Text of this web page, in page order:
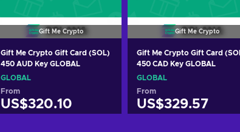
Gift Me Crypto
Gift Me Crypto Gift Card (SOL)
450 AUD Key GLOBAL
GLOBAL
From
US$320.10
Gift Me Crypto
Gift Me Crypto Gift Card
450 CAD Key GLOBAL
GLOBAL
From
US$329.57